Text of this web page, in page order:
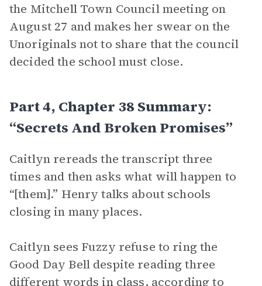
the Mitchell Town Council meeting on
August 27 and makes her swear on the
Unoriginals not to share that the council
decided the school must close.
Part 4, Chapter 38 Summary:
“Secrets And Broken Promises”
Caitlyn rereads the transcript three
times and then asks what will happen to
“[them].” Henry talks about schools
closing in many places.
Caitlyn sees Fuzzy refuse to ring the
Good Day Bell despite reading three
different words in class, according to